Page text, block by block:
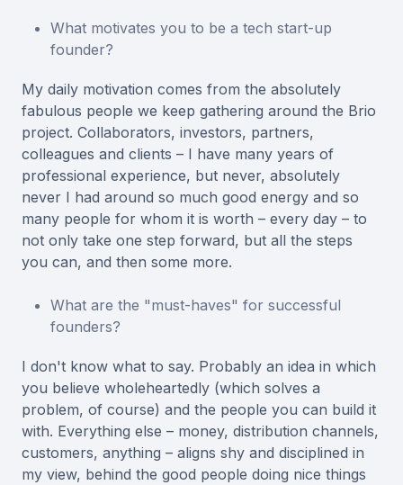
What motivates you to be a tech start-up
founder?
My daily motivation comes from the absolutely
fabulous people we keep gathering around the Brio
project. Collaborators, investors, partners,
colleagues and clients – I have many years of
professional experience, but never, absolutely
never I had around so much good energy and so
many people for whom it is worth – every day – to
not only take one step forward, but all the steps
you can, and then some more.
What are the "must-haves" for successful
founders?
I don't know what to say. Probably an idea in which
you believe wholeheartedly (which solves a
problem, of course) and the people you can build it
with. Everything else – money, distribution channels,
customers, anything – aligns shy and disciplined in
my view, behind the good people doing nice things